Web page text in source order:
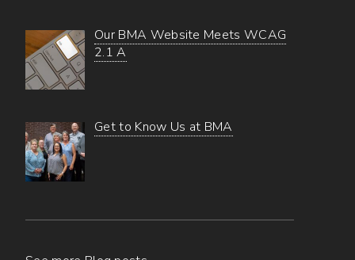
Our BMA Website Meets WCAG
2.1 A
Get to Know Us at BMA